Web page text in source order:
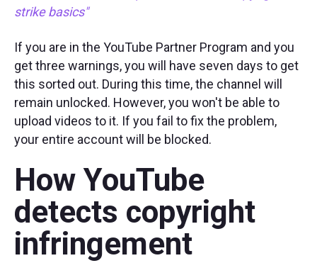
strike basics"
If you are in the YouTube Partner Program and you
get three warnings, you will have seven days to get
this sorted out. During this time, the channel will
remain unlocked. However, you won't be able to
upload videos to it. If you fail to fix the problem,
your entire account will be blocked.
How YouTube
detects copyright
infringement